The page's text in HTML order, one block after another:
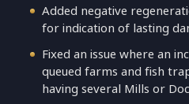
Added negative
for indication of lasting
Fixed an issue where an
queued farms and fish
having several Mills or